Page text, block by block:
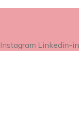
Instagram Linkedin-in